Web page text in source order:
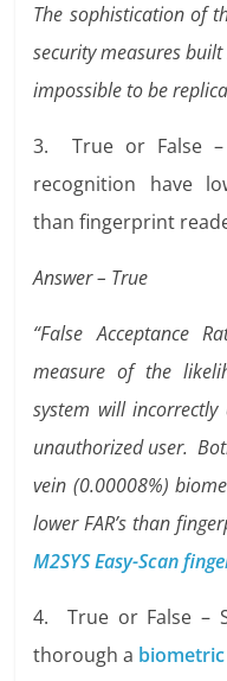
The sophistication of
security measures
impossible to be
3. True or False –
recognition have
than fingerprint
Answer – True
“False Acceptance
measure of the
system will
unauthorized user.
vein (0.00008%)
lower FAR’s than
M2SYS Easy-Scan
4. True or False –
thorough a